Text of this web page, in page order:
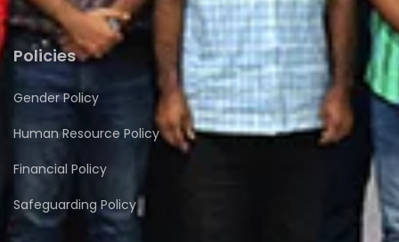
Policies
Gender Policy
Human Resource Policy
Financial Policy
Safeguarding Policy